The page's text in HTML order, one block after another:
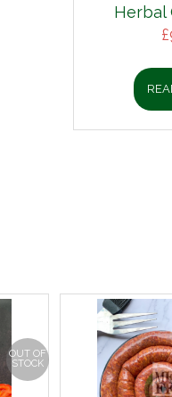
Herbal
£
OUT OF
STOCK